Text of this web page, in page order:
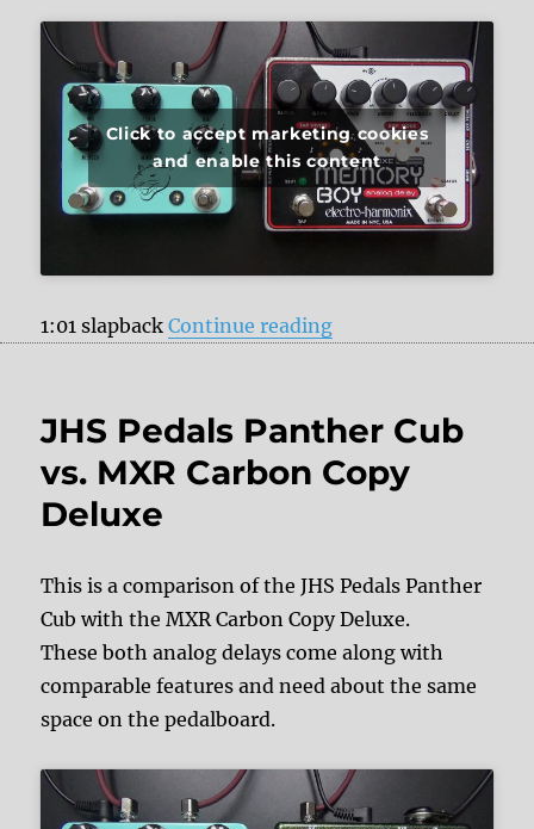
Click to accept marketing cookies
and enable this content
1:01 slapbackContinue reading“JHS Pedals
JHS Pedals Panther Cub
vs. MXR Carbon Copy
Deluxe
This is a comparison of the JHS Pedals Panther
Cub with the MXR Carbon Copy Deluxe.
These both analog delays come along with
comparable features and need about the same
space on the pedalboard.